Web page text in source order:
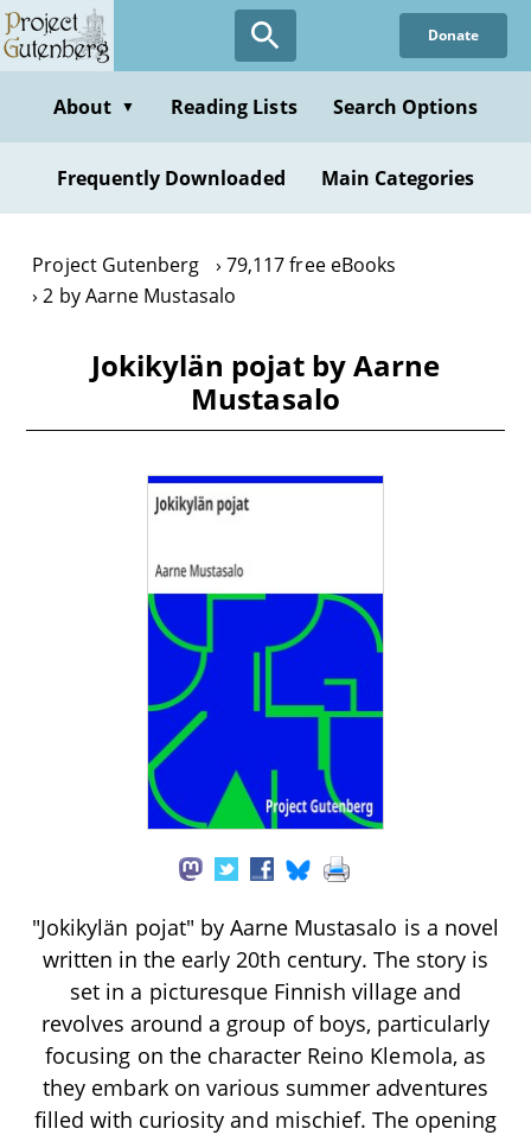
Skip
to
content
Donate
About ▼ Reading Lists Search Options
Frequently Downloaded Main Categories
Project Gutenberg
79,117 free eBooks
2 by Aarne Mustasalo
Jokikylän pojat by Aarne
Mustasalo
"Jokikylän pojat" by Aarne Mustasalo is a novel
written in the early 20th century. The story is
set in a picturesque Finnish village and
revolves around a group of boys, particularly
focusing on the character Reino Klemola, as
they embark on various summer adventures
filled with curiosity and mischief. The opening